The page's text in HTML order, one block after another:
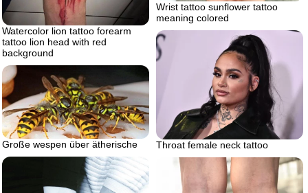
Wrist tattoo sunflower tattoo
meaning colored
Watercolor lion tattoo forearm
tattoo lion head with red
background
Throat female neck tattoo
Große wespen über ätherische